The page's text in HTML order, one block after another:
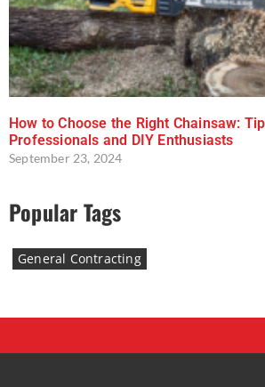
How to Choose the Right Chainsaw:
Professionals and DIY Enthusiasts
September 23, 2024
Popular Tags
General Contracting